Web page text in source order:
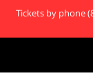
Tickets by phone